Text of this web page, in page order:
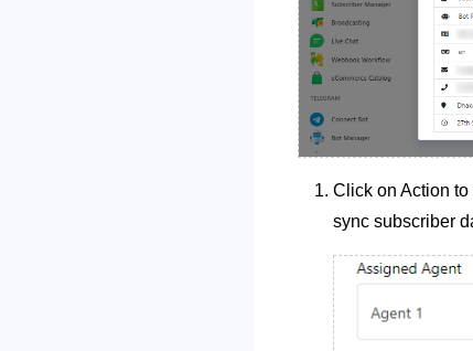
Click on Action
sync subscriber